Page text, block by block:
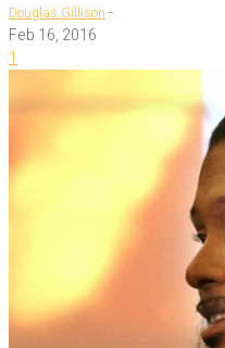
Douglas Gillison -
Feb 16, 2016
1